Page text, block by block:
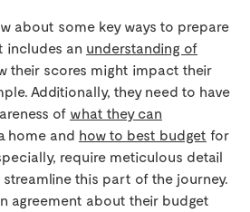
about some key ways to prepare
an understanding of
their scores might impact their
Additionally, they need to have
of what they can
home and how to best budget for
require meticulous detail
this part of the journey.
agreement about their budget